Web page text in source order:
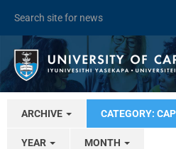
ARCHIVE CATEGORY:
YEAR MONTH